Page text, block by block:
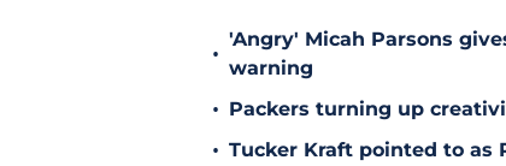
•
'Angry' Micah Parsons
warning
• Packers turning up
• Tucker Kraft pointed to as